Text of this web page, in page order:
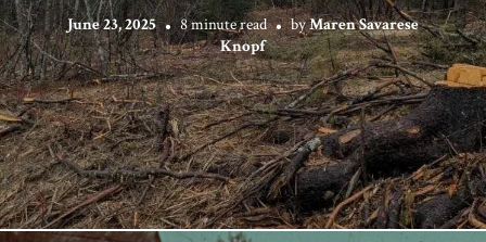
June 23, 2025 8 minute read byMaren Savarese
Knopf